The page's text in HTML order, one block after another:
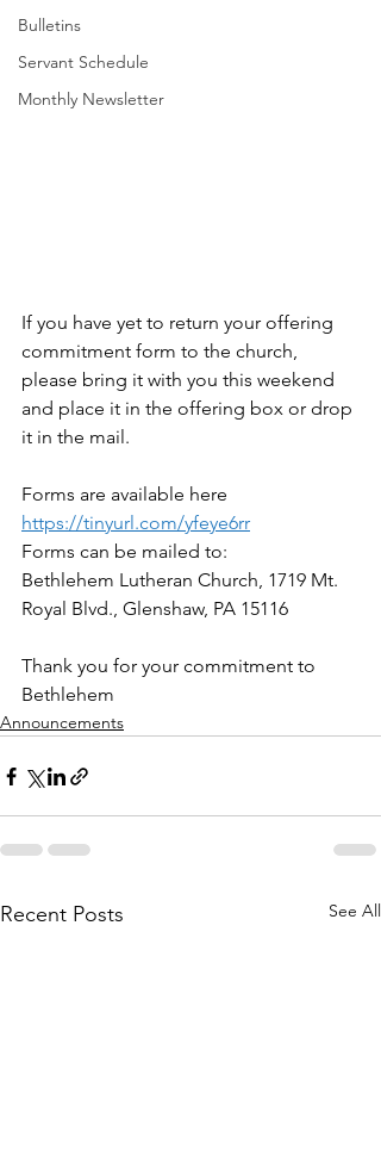
Bulletins
Servant Schedule
Monthly Newsletter
If you have yet to return your offering
commitment form to the church,
please bring it with you this weekend
and place it in the offering box or drop
it in the mail.
Forms are available here
https://tinyurl.com/yfeye6rr
Forms can be mailed to:
Bethlehem Lutheran Church, 1719 Mt.
Royal Blvd., Glenshaw, PA 15116
Thank you for your commitment to
Bethlehem
Announcements
Recent Posts See All